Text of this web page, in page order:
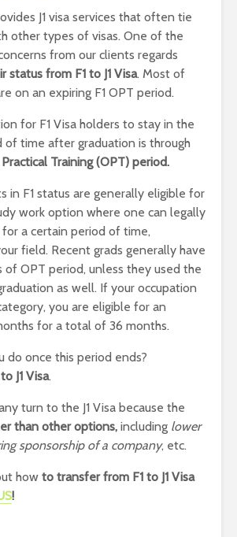
J1 visa services that often tie
other types of visas. One of the
from our clients regards
status from F1 to J1 Visa. Most of
on an expiring F1 OPT period.
for F1 Visa holders to stay in the
of time after graduation is through
Training (OPT) period.
in F1 status are generally eligible for
work option where one can legally
for a certain period of time,
field. Recent grads generally have
of OPT period, unless they used the
as well. If your occupation
you are eligible for an
for a total of 36 months.
do once this period ends?
J1 Visa.
turn to the J1 Visa because the
than other options, including lower
sponsorship of a company, etc.
how to transfer from F1 to J1 Visa
!